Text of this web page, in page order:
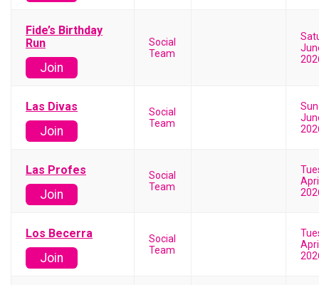
Fide’s Birthday
Run
Join
Social
Team
Las Divas
Join
Social
Team
Las Profes
Join
Social
Team
Los Becerra
Join
Social
Team